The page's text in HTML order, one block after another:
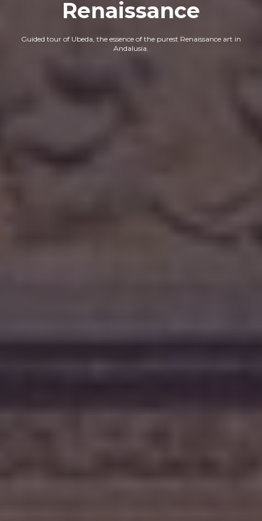
Renaissance
Guided tour of Ubeda, the essence of the purest Renaissance art in
Andalusia.